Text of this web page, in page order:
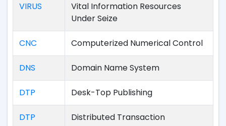
VIRUS
Vital Information Resources
Under Seize
CNC Computerized Numerical Control
DNS Domain Name System
DTP Desk-Top Publishing
DTP
Distributed Transaction